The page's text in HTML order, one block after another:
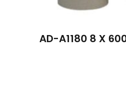
AD-A1180 8 X